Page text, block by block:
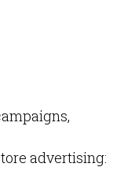
advertising: